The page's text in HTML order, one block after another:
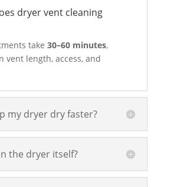
dryer vent cleaning
take 30–60 minutes,
vent length, access, and
my dryer dry faster?
the dryer itself?